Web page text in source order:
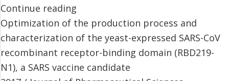
Continue reading
Optimization of the production process and
characterization of the yeast-expressed SARS-CoV
recombinant receptor-binding domain (RBD219-
N1), a SARS vaccine candidate